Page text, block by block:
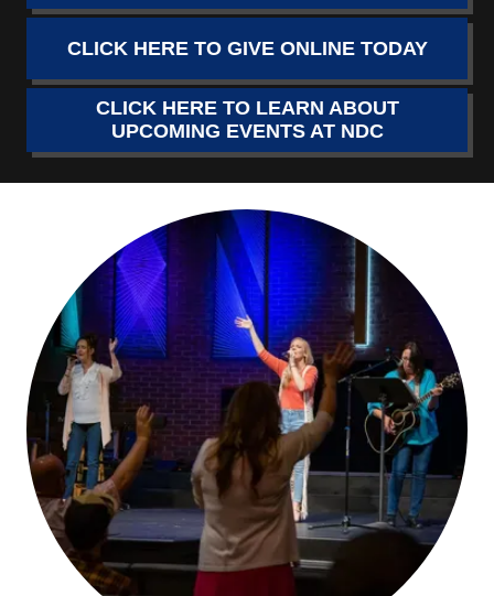
CLICK HERE TO GIVE ONLINE TODAY
CLICK HERE TO LEARN ABOUT
UPCOMING EVENTS AT NDC